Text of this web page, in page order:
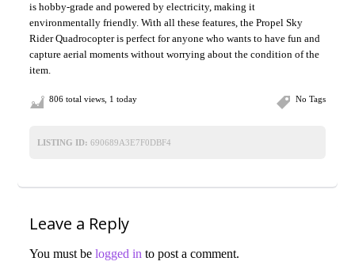
is hobby-grade and powered by electricity, making it
environmentally friendly. With all these features, the Propel Sky
Rider Quadrocopter is perfect for anyone who wants to have fun and
capture aerial moments without worrying about the condition of the
item.
No Tags
806 total views, 1 today
LISTING ID: 690689A3E7F0DBF4
Leave a Reply
You must belogged in to post a comment.